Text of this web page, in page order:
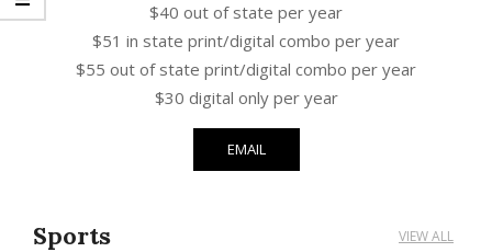
$40 out of state per year
$51 in state print/digital combo per year
$55 out of state print/digital combo per year
$30 digital only per year
EMAIL
Sports VIEW ALL